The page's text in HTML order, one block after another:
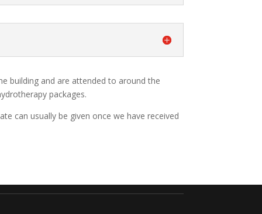
building and are attended to around the
packages.
can usually be given once we have received